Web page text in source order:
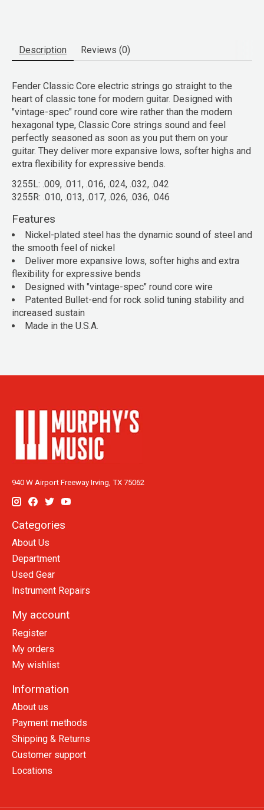
Description Reviews (0)
Fender Classic Core electric strings go straight to the
heart of classic tone for modern guitar. Designed with
"vintage-spec" round core wire rather than the modern
hexagonal type, Classic Core strings sound and feel
perfectly seasoned as soon as you put them on your
guitar. They deliver more expansive lows, softer highs and
extra flexibility for expressive bends.
3255L: .009, .011, .016, .024, .032, .042
3255R: .010, .013, .017, .026, .036, .046
Features
Nickel-plated steel has the dynamic sound of steel and
the smooth feel of nickel
Deliver more expansive lows, softer highs and extra
flexibility for expressive bends
Designed with "vintage-spec" round core wire
Patented Bullet-end for rock solid tuning stability and
increased sustain
Made in the U.S.A.
940 W Airport Freeway Irving, TX 75062
Categories
About Us
Department
Used Gear
Instrument Repairs
My account
Register
My orders
My wishlist
Information
About us
Payment methods
Shipping & Returns
Customer support
Locations